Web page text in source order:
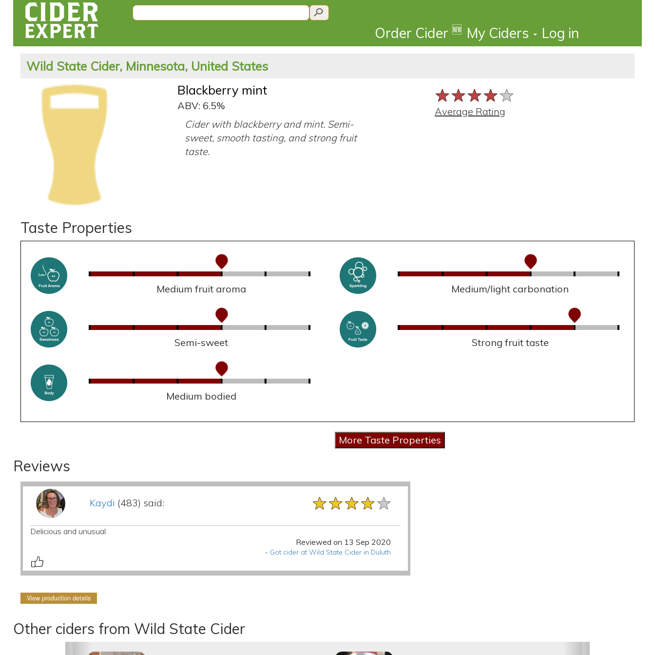
Order Cider 🆕 My Ciders Log in
Wild State Cider, Minnesota, United States
Blackberry mint
ABV: 6.5%
Cider with blackberry and mint. Semi-
sweet, smooth tasting, and strong fruit
taste.
★★★★★
★★★★★
★★★★★
Average Rating
Taste Properties
Medium fruit aroma Medium/light carbonation
Semi-sweet Strong fruit taste
Medium bodied
Reviews
Kaydi (483) said: ★★★★★
★★★★★
★★★★★
Delicious and unusual.
Reviewed on 13 Sep 2020
- Got cider at Wild State Cider in Duluth
View production details
Other ciders from Wild State Cider